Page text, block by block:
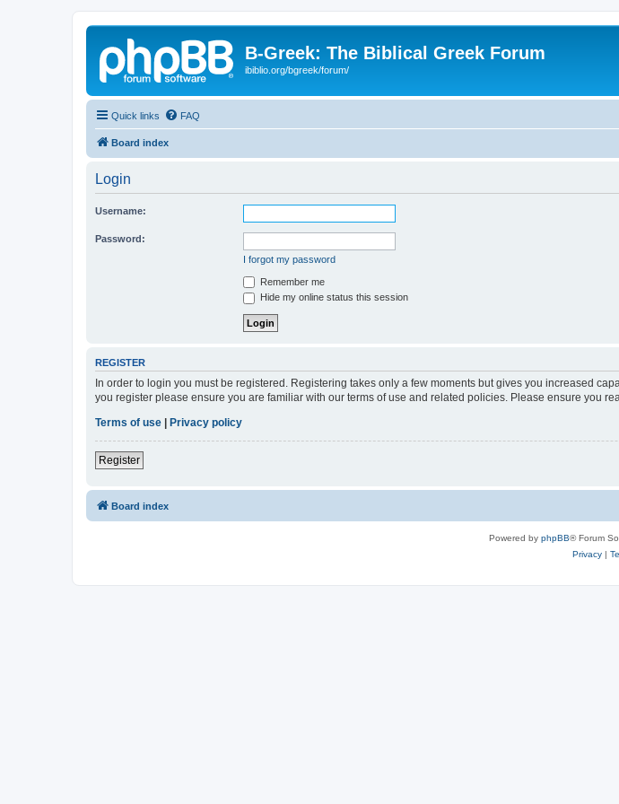
B-Greek: The Biblical Greek Forum
ibiblio.org/bgreek/forum/
Quick links FAQ
Board index
Login
Username:
Password:
I forgot my password
Remember me
Hide my online status this session
REGISTER
In order to login you must be registered. Registering takes only a few moments but gives you increased
you register please ensure you are familiar with our terms of use and related policies. Please ensure you
Terms of use
Privacy policy
Register
Board index
Powered by phpBB® Forum
Privacy|